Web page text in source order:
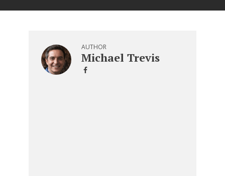
AUTHOR
Michael Trevis